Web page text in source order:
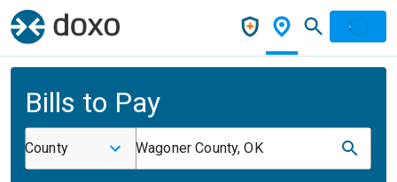
Bills to Pay
County Wagoner County, OK